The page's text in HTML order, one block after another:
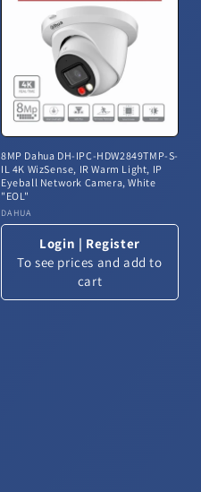
8MP Dahua DH-IPC-HDW2849TMP-S-
IL 4K WizSense, IR Warm Light, IP
Eyeball Network Camera, White
"EOL"
Vendor:
DAHUA
Login | Register
To see prices and add to
cart